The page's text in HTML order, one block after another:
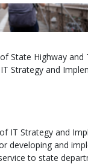
State Highway
Strategy and
IT Strategy and
developing and
to state